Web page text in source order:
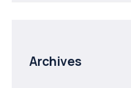
Archives